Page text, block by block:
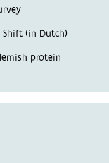
Shift (in Dutch)
protein